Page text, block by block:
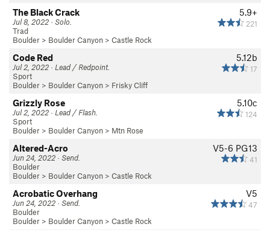
5.9+
221
The Black Crack
Jul 8, 2022 · Solo.
Trad
Boulder > Boulder Canyon > Castle Rock
5.12b
17
Code Red
Jul 2, 2022 · Lead / Redpoint.
Sport
Boulder > Boulder Canyon > Frisky Cliff
5.10c
124
Grizzly Rose
Jul 2, 2022 · Lead / Flash.
Sport
Boulder > Boulder Canyon > Mtn Rose
V5-6 PG13
41
Altered-Acro
Jun 24, 2022 · Send.
Boulder
Boulder > Boulder Canyon > Castle Rock
V5
47
Acrobatic Overhang
Jun 24, 2022 · Send.
Boulder
Boulder > Boulder Canyon > Castle Rock